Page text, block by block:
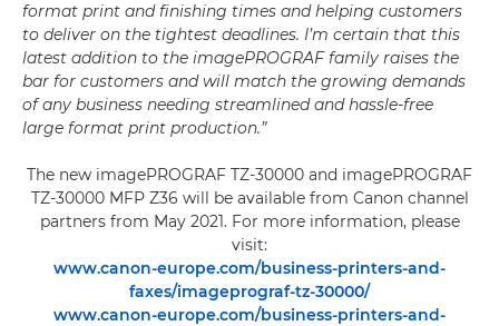
format print and finishing times and helping customers
to deliver on the tightest deadlines. I’m certain that this
latest addition to the imagePROGRAF family raises the
bar for customers and will match the growing demands
of any business needing streamlined and hassle-free
large format print production.”
The new imagePROGRAF TZ-30000 and imagePROGRAF
TZ-30000 MFP Z36 will be available from Canon channel
partners from May 2021. For more information, please
visit:
www.canon-europe.com/business-printers-and-
faxes/imageprograf-tz-30000/
www.canon-europe.com/business-printers-and-